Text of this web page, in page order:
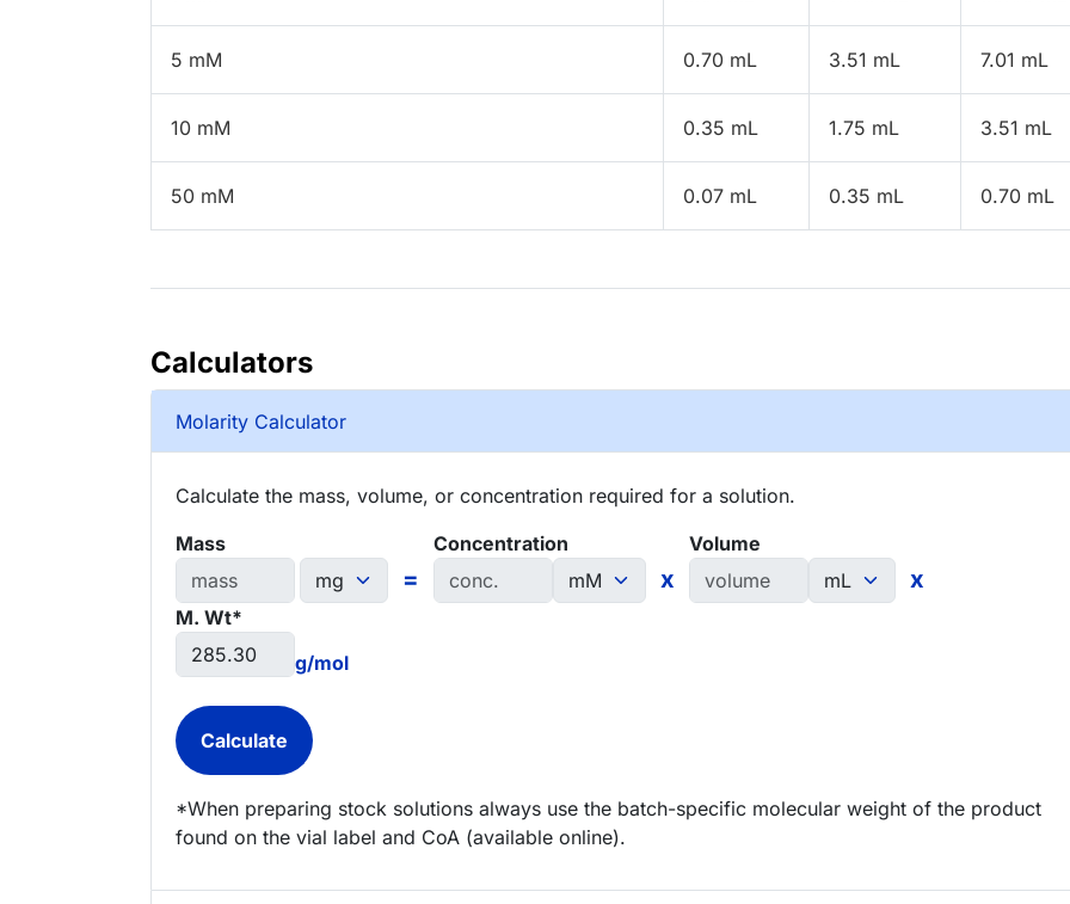
5 mM 0.70 mL 3.51 mL 7.01 mL
10 mM 0.35 mL 1.75 mL 3.51 mL
50 mM 0.07 mL 0.35 mL 0.70 mL
Calculators
Molarity Calculator
Calculate the mass, volume, or concentration required for a solution.
Mass
=
Concentration
x
Volume
x
M. Wt*
g/mol
*When preparing stock solutions always use the batch-specific molecular weight of the product
found on the vial label and CoA (available online).